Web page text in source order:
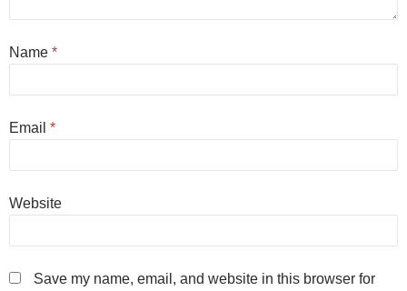
Name *
Email *
Website
Save my name, email, and website in this browser for